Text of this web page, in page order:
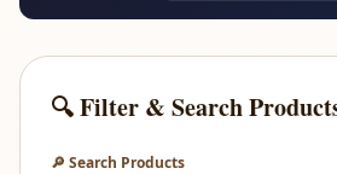
🔍 Filter & Search
🔎 Search Products